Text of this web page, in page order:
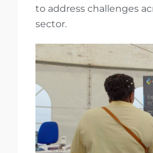
to address challenges
sector.